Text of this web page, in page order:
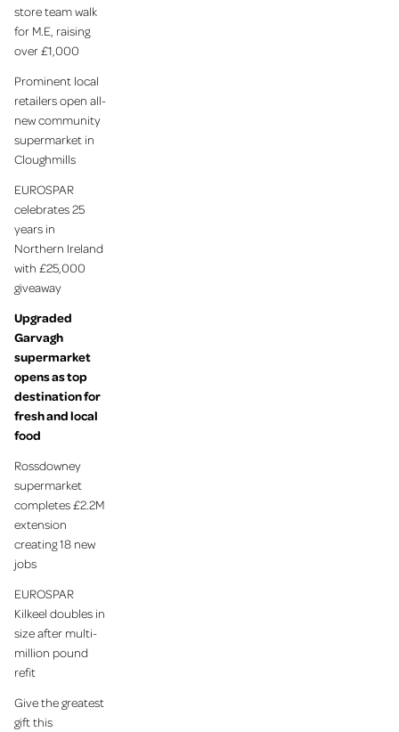
store team walk
for M.E, raising
over £1,000
Prominent local
retailers open all-
new community
supermarket in
Cloughmills
EUROSPAR
celebrates 25
years in
Northern Ireland
with £25,000
giveaway
Upgraded
Garvagh
supermarket
opens as top
destination for
fresh and local
food
Rossdowney
supermarket
completes £2.2M
extension
creating 18 new
jobs
EUROSPAR
Kilkeel doubles in
size after multi-
million pound
refit
Give the greatest
gift this